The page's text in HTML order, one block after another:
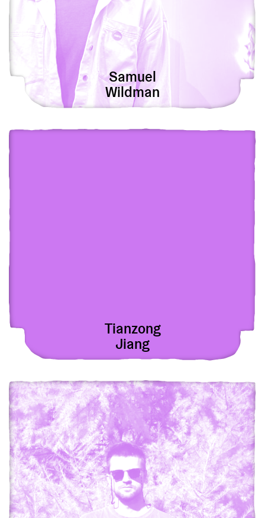
Samuel
Wildman
View Tianzong Jiang
Tianzong
Jiang
View Oleg Savunov